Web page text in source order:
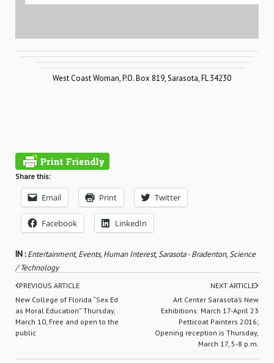
West Coast Woman,P.O. Box 819,Sarasota,FL 34230
Share this:
Email Print Twitter
Facebook LinkedIn
IN :Entertainment, Events, Human Interest,Sarasota - Bradenton,Science
/ Technology
PREVIOUS ARTICLE
New College of Florida “Sex Ed
as Moral Education” Thursday,
March 10, Free and open to the
public
NEXT ARTICLE
Art Center Sarasota’s New
Exhibitions: March 17-April 23
Petticoat Painters 2016;
Opening reception is Thursday,
March 17, 5-8 p.m.